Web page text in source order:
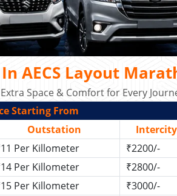
AECS Layout
Space & Comfort for Every
Starting From
Outstation Intercity
Per Killometer ₹2200/-
Per Killometer ₹2800/-
Per Killometer ₹3000/-